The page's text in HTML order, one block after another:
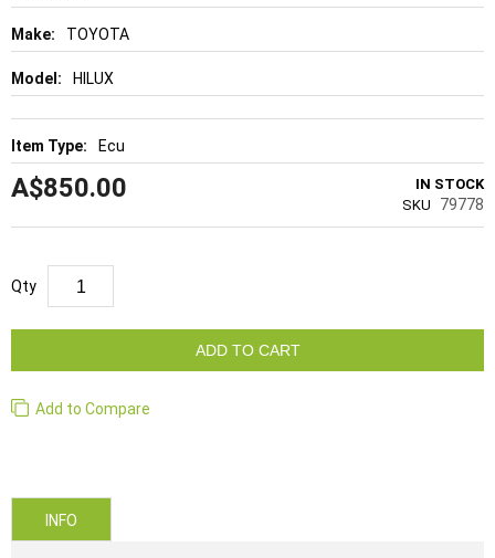
TOYOTA
HILUX
Ecu
A$850.00
IN STOCK
SKU
79778
Qty
ADD TO CART
Add to Compare
INFO